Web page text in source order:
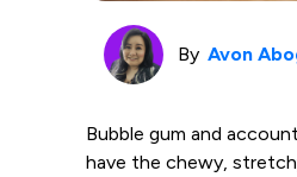
By Avon
Bubble gum and
have the chewy,